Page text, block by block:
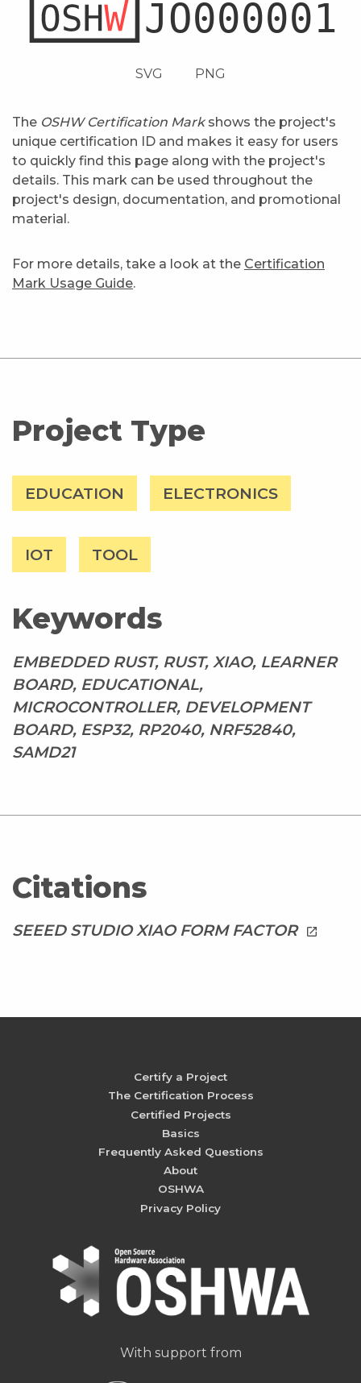
SVG PNG
The OSHW Certification Markshows the project's
unique certification ID and makes it easy for users
to quickly find this page along with the project's
details. This mark can be used throughout the
project's design, documentation, and promotional
material.
For more details, take a look at the Certification
Mark Usage Guide.
Project Type
EDUCATION ELECTRONICS
IOT TOOL
Keywords
EMBEDDED RUST, RUST, XIAO, LEARNER
BOARD, EDUCATIONAL,
MICROCONTROLLER, DEVELOPMENT
BOARD, ESP32, RP2040, NRF52840,
SAMD21
Citations
SEEED STUDIO XIAO FORM FACTOR launch
Certify a Project
The Certification Process
Certified Projects
Basics
Frequently Asked Questions
About
OSHWA
Privacy Policy
With support from